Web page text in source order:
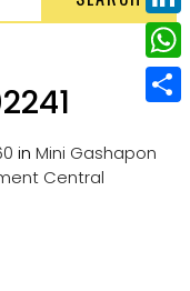
in Mini Gashapon
Central
e
r
e
s
c
e
b
o
w
i
e
L
i
n
W
h
a
h